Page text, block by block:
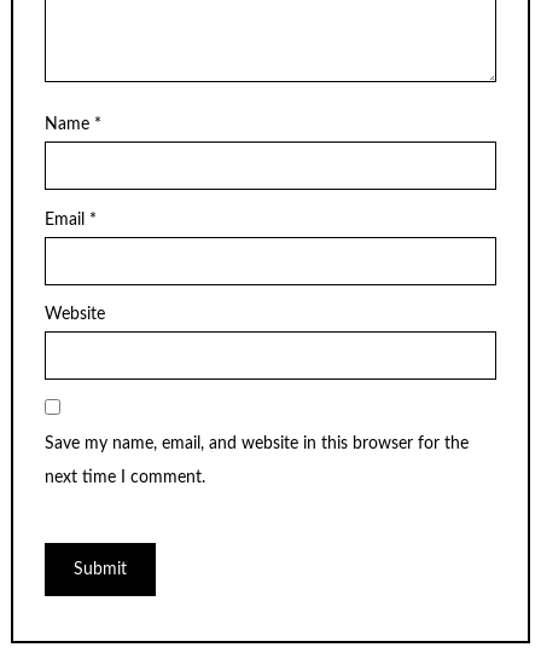
Name *
Email *
Website
Save my name, email, and website in this browser for the
next time I comment.